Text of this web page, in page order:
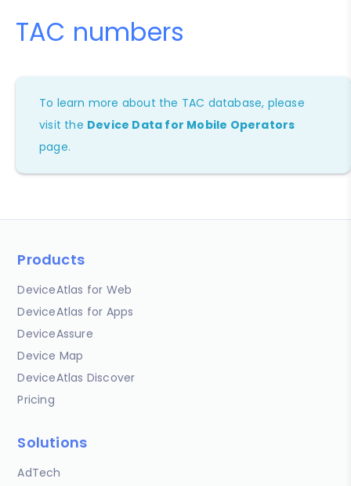
TAC numbers
To learn more about the TAC database, please
visit the Device Data for Mobile Operators
page.
Products
DeviceAtlas for Web
DeviceAtlas for Apps
DeviceAssure
Device Map
DeviceAtlas Discover
Pricing
Solutions
AdTech